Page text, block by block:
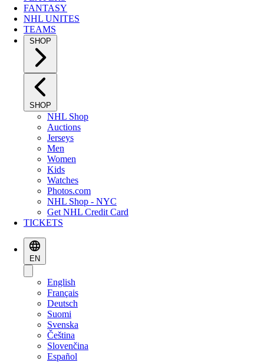
FANTASY
NHL UNITES
TEAMS
SHOP
SHOP
NHL Shop
Auctions
Jerseys
Men
Women
Kids
Watches
Photos.com
NHL Shop - NYC
Get NHL Credit Card
TICKETS
EN
English
Français
Deutsch
Suomi
Svenska
Čeština
Slovenčina
Español